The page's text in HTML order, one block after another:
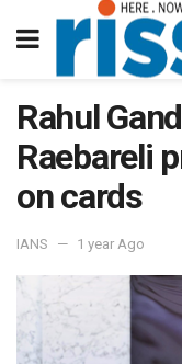
Rahul
Raebareli
on cards
IANS 1 year Ago